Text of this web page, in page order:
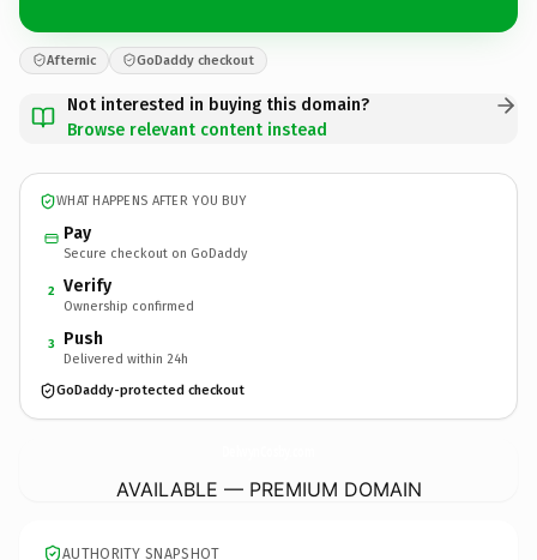
Afternic GoDaddy checkout
Not interested in buying this domain?
Browse relevant content instead
WHAT HAPPENS AFTER YOU BUY
Pay
Secure checkout on GoDaddy
2 Verify
Ownership confirmed
3 Push
Delivered within 24h
GoDaddy-protected checkout
AVAILABLE — PREMIUM DOMAIN
AUTHORITY SNAPSHOT